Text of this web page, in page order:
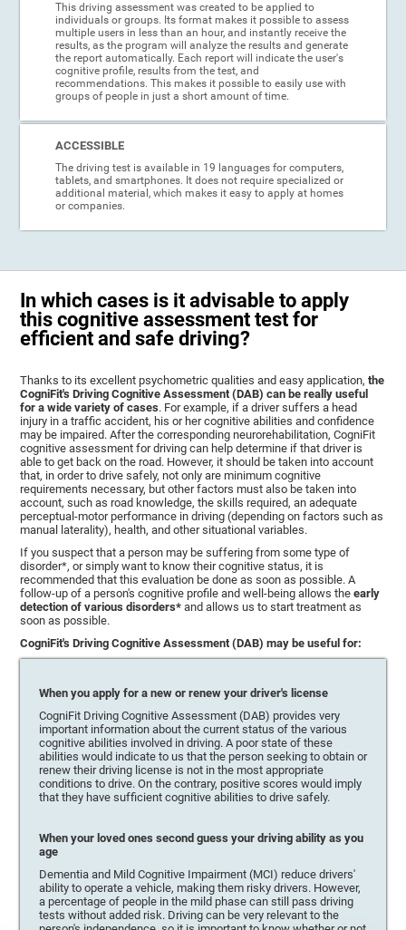
This driving assessment was created to be applied to
individuals or groups. Its format makes it possible to assess
multiple users in less than an hour, and instantly receive the
results, as the program will analyze the results and generate
the report automatically. Each report will indicate the user's
cognitive profile, results from the test, and
recommendations. This makes it possible to easily use with
groups of people in just a short amount of time.
ACCESSIBLE
The driving test is available in 19 languages for computers,
tablets, and smartphones. It does not require specialized or
additional material, which makes it easy to apply at homes
or companies.
In which cases is it advisable to apply
this cognitive assessment test for
efficient and safe driving?
Thanks to its excellent psychometric qualities and easy application,the
CogniFit's Driving Cognitive Assessment (DAB) can be really useful
for a wide variety of cases. For example, if a driver suffers a head
injury in a traffic accident, his or her cognitive abilities and confidence
may be impaired. After the corresponding neurorehabilitation, CogniFit
cognitive assessment for driving can help determine if that driver is
able to get back on the road. However, it should be taken into account
that, in order to drive safely, not only are minimum cognitive
requirements necessary, but other factors must also be taken into
account, such as road knowledge, the skills required, an adequate
perceptual-motor performance in driving (depending on factors such as
manual laterality), health, and other situational variables.
If you suspect that a person may be suffering from some type of
disorder*, or simply want to know their cognitive status, it is
recommended that this evaluation be done as soon as possible. A
follow-up of a person's cognitive profile and well-being allows theearly
detection of various disorders* and allows us to start treatment as
soon as possible.
CogniFit's Driving Cognitive Assessment (DAB) may be useful for:
When you apply for a new or renew your driver's license
CogniFit Driving Cognitive Assessment (DAB) provides very
important information about the current status of the various
cognitive abilities involved in driving. A poor state of these
abilities would indicate to us that the person seeking to obtain or
renew their driving license is not in the most appropriate
conditions to drive. On the contrary, positive scores would imply
that they have sufficient cognitive abilities to drive safely.
When your loved ones second guess your driving ability as you
age
Dementia and Mild Cognitive Impairment (MCI) reduce drivers'
ability to operate a vehicle, making them risky drivers. However,
a percentage of people in the mild phase can still pass driving
tests without added risk. Driving can be very relevant to the